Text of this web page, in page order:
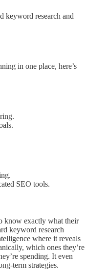
keyword research and
in one place, here’s
SEO tools.
know exactly what their
keyword research
where it reveals
which ones they’re
spending. It even
term strategies.